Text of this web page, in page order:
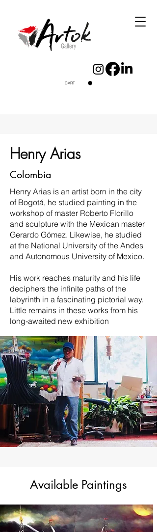
CART
Henry Arias
Colombia
Henry Arias is an artist born in the city
of Bogotá, he studied painting in the
workshop of master Roberto Florillo
and sculpture with the Mexican master
Gerardo Gómez. Likewise, he studied
at the National University of the Andes
and Autonomous University of Mexico.
His work reaches maturity and his life
deciphers the infinite paths of the
labyrinth in a fascinating pictorial way.
Little remains in these works from his
long-awaited new exhibition
Available Paintings